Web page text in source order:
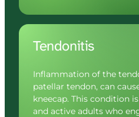
Tendonitis
Inflammation of the
patellar tendon, can
kneecap. This condition
and active adults who